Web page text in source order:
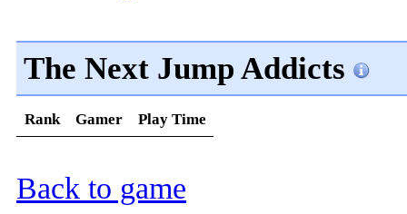
The Next Jump Addicts
Rank Gamer Play Time
Back to game